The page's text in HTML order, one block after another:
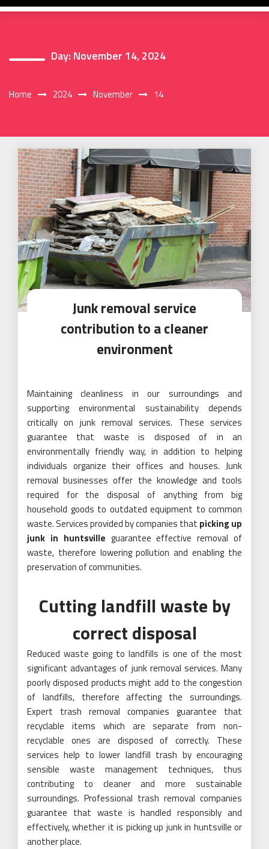
Day: November 14, 2024
Home 2024 November 14
Junk removal service
contribution to a cleaner
environment
Maintaining cleanliness in our surroundings and
supporting environmental sustainability depends
critically on junk removal services. These services
guarantee that waste is disposed of in an
environmentally friendly way, in addition to helping
individuals organize their offices and houses. Junk
removal businesses offer the knowledge and tools
required for the disposal of anything from big
household goods to outdated equipment to common
waste. Services provided by companies that picking up
junk in huntsville guarantee effective removal of
waste, therefore lowering pollution and enabling the
preservation of communities.
Cutting landfill waste by
correct disposal
Reduced waste going to landfills is one of the most
significant advantages of junk removal services. Many
poorly disposed products might add to the congestion
of landfills, therefore affecting the surroundings.
Expert trash removal companies guarantee that
recyclable items which are separate from non-
recyclable ones are disposed of correctly. These
services help to lower landfill trash by encouraging
sensible waste management techniques, thus
contributing to cleaner and more sustainable
surroundings. Professional trash removal companies
guarantee that waste is handled responsibly and
effectively, whether it is picking up junk in huntsville or
another place.